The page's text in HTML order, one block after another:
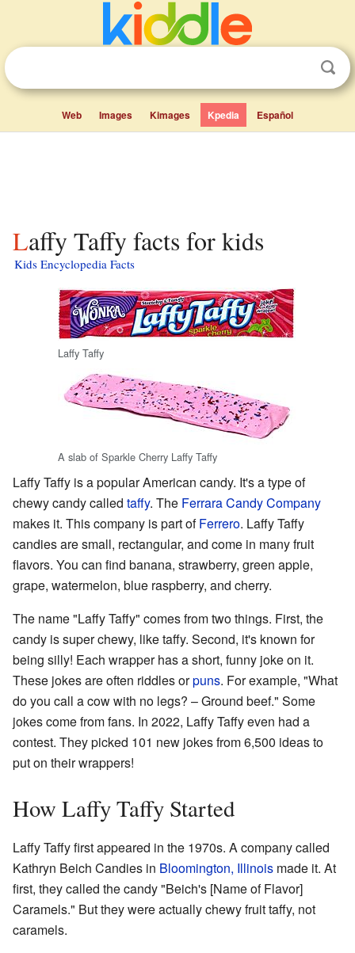
Web Images Kimages Kpedia Español
Laffy Taffy facts for kids
Kids Encyclopedia Facts
Laffy Taffy
A slab of Sparkle Cherry Laffy Taffy
Laffy Taffy is a popular American candy. It's a type of
chewy candy called taffy. The Ferrara Candy Company
makes it. This company is part ofFerrero. Laffy Taffy
candies are small, rectangular, and come in many fruit
flavors. You can find banana, strawberry, green apple,
grape, watermelon, blue raspberry, and cherry.
The name "Laffy Taffy" comes from two things. First, the
candy is super chewy, like taffy. Second, it's known for
being silly! Each wrapper has a short, funny joke on it.
These jokes are often riddles orpuns. For example, "What
do you call a cow with no legs? – Ground beef." Some
jokes come from fans. In 2022, Laffy Taffy even had a
contest. They picked 101 new jokes from 6,500 ideas to
put on their wrappers!
How Laffy Taffy Started
Laffy Taffy first appeared in the 1970s. A company called
Kathryn Beich Candies in Bloomington, Illinois made it. At
first, they called the candy "Beich's [Name of Flavor]
Caramels." But they were actually chewy fruit taffy, not
caramels.